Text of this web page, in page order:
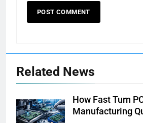
Related News
How Fast Turn
Manufacturing